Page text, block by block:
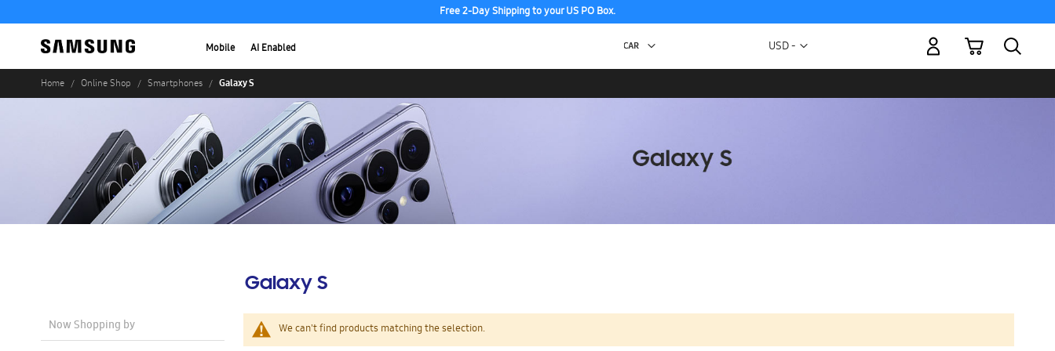
Free 2-Day Shipping to your US PO Box.
Mobile AI Enabled Currency
USD -
My Cart
Home Online Shop Smartphones Galaxy S
Galaxy S
We can't find products matching the selection.
Now Shopping by